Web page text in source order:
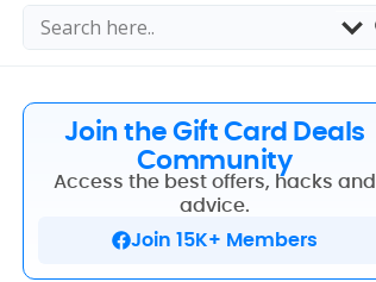
Join the Gift Card Deals
Community
Access the best offers, hacks and
advice.
Join 15K+ Members